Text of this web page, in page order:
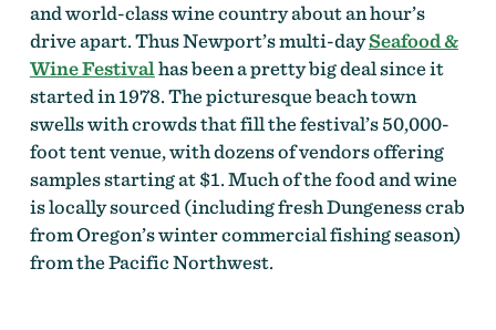
and world-class wine country about an hour’s
drive apart. Thus Newport’s multi-daySeafood &
Wine Festivalhas been a pretty big deal since it
started in 1978. The picturesque beach town
swells with crowds that fill the festival’s 50,000-
foot tent venue, with dozens of vendors offering
samples starting at $1. Much of the food and wine
is locally sourced (including fresh Dungeness crab
from Oregon’s winter commercial fishing season)
from the Pacific Northwest.